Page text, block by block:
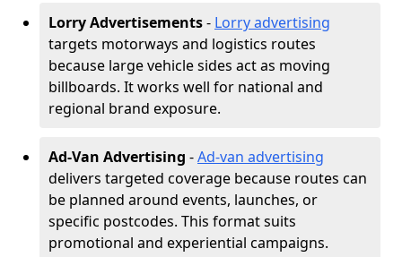
Lorry Advertisements- Lorry advertising
targets motorways and logistics routes
because large vehicle sides act as moving
billboards. It works well for national and
regional brand exposure.
Ad-Van Advertising -Ad-van advertising
delivers targeted coverage because routes can
be planned around events, launches, or
specific postcodes. This format suits
promotional and experiential campaigns.